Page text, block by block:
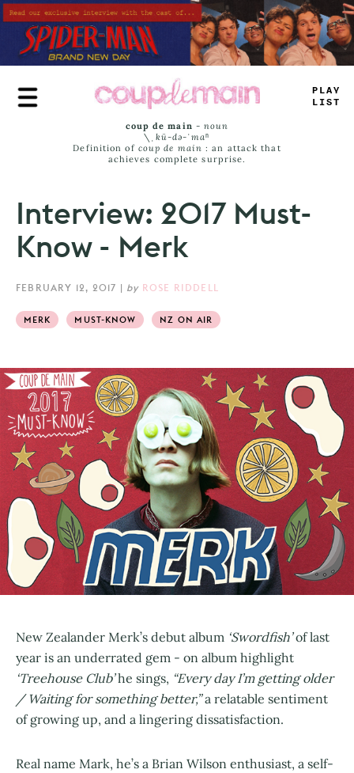
Skip
to
main
content
TRUE
JAMS
coup de main -noun
\ˌ kü-də-ˈmaⁿ
Definition of coup de main : an attack that
achieves complete surprise.
Interview: 2017 Must-
Know - Merk
FEBRUARY 12, 2017 | by ROSE RIDDELL
MERK MUST-KNOW NZ ON AIR
New Zealander Merk’s debut album ‘Swordfish’of last
year is an underrated gem - on album highlight
‘Treehouse Club’he sings, “Every day I’m getting older
/ Waiting for something better,”a relatable sentiment
of growing up, and a lingering dissatisfaction.
Real name Mark, he’s a Brian Wilson enthusiast, a self-